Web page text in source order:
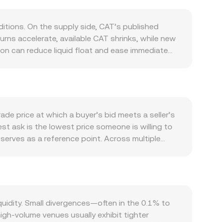
On the supply side, CAT’s published
accelerate, available CAT shrinks, while new
can reduce liquid float and ease immediate
partner projects, tend to lift transactional
translated locally. Regulatory
that list CAT, or changes to fiat on/off-
contribute to short-term moves: when CAT
(if available for CAT) may create hedging
concentration on a few venues can
price at which a buyer’s bid meets a seller’s
ask is the lowest price someone is willing to
as a reference point. Across multiple
arithmetic is direct: LRD Value = CAT Amount ×
automated market makers typically follow
book matches, aggregated
Small divergences—often in the 0.1% to
volume venues usually exhibit tighter